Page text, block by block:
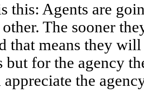
this: Agents are
The sooner
that means they
but for the agency
the